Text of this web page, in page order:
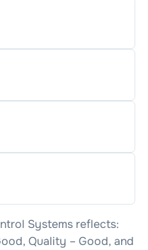
Systemsreflects:
, Quality – Good, and